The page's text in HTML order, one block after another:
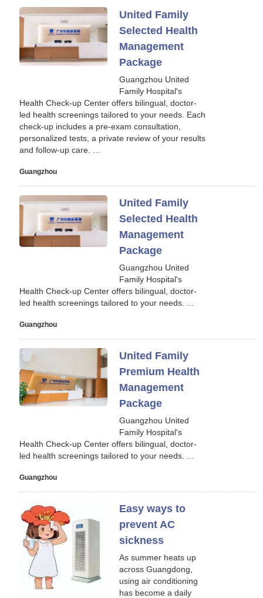
United Family
Selected Health
Management
Package
Guangzhou United
Family Hospital's
Health Check-up Center offers bilingual, doctor-
led health screenings tailored to your needs. Each
check-up includes a pre-exam consultation,
personalized tests, a private review of your results
and follow-up care. ...
Guangzhou
United Family
Selected Health
Management
Package
Guangzhou United
Family Hospital's
Health Check-up Center offers bilingual, doctor-
led health screenings tailored to your needs. ...
Guangzhou
United Family
Premium Health
Management
Package
Guangzhou United
Family Hospital's
Health Check-up Center offers bilingual, doctor-
led health screenings tailored to your needs. ...
Guangzhou
Easy ways to
prevent AC
sickness
As summer heats up
across Guangdong,
using air conditioning
has become a daily